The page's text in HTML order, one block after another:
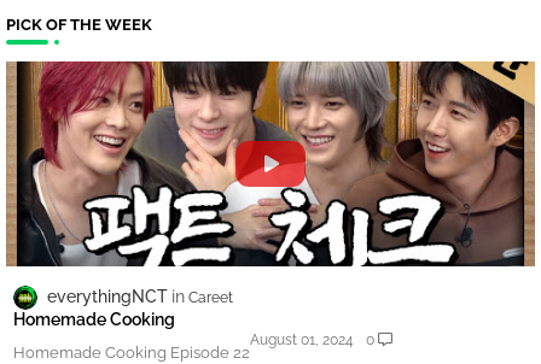
PICK OF THE WEEK
everythingNCT Careet
Homemade Cooking
Homemade Cooking Episode 22
August 01, 2024 0